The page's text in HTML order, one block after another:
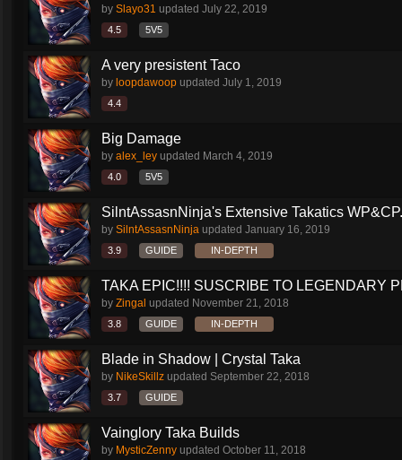
by Slayo31 updated July 22, 2019
4.5 5V5
A very presistent Taco
by loopdawoop updated July 1, 2019
4.4
Big Damage
by alex_ley updated March 4, 2019
4.0 5V5
SilntAssasnNinja's Extensive Takatics
by SilntAssasnNinja updated January 16, 2019
3.9 GUIDE IN-DEPTH
TAKA EPIC!!!! SUSCRIBE TO LEGENDARY
by Zingal updated November 21, 2018
3.8 GUIDE IN-DEPTH
Blade in Shadow | Crystal Taka
by NikeSkillz updated September 22, 2018
3.7 GUIDE
Vainglory Taka Builds
by MysticZenny updated October 11, 2018